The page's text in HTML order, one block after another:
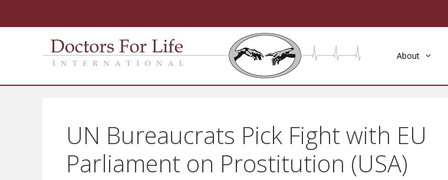
About
UN Bureaucrats Pick Fight with EU
Parliament on Prostitution (USA)